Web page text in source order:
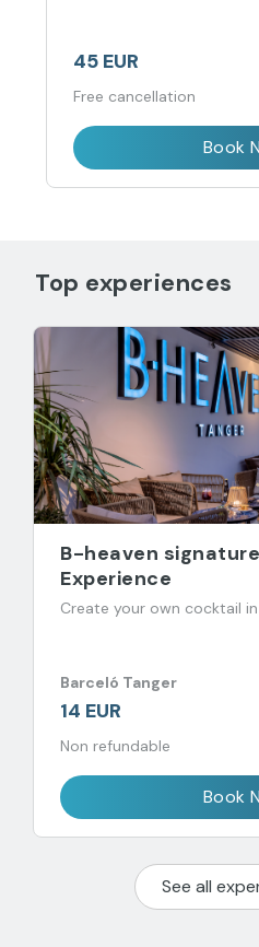
45 EUR
Free cancellation
Book
Top experiences
B-heaven
Experience
Create your own cocktail
Barceló Tanger
14 EUR
Non refundable
Book
See all